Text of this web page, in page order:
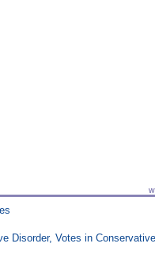
Disorder, Votes in